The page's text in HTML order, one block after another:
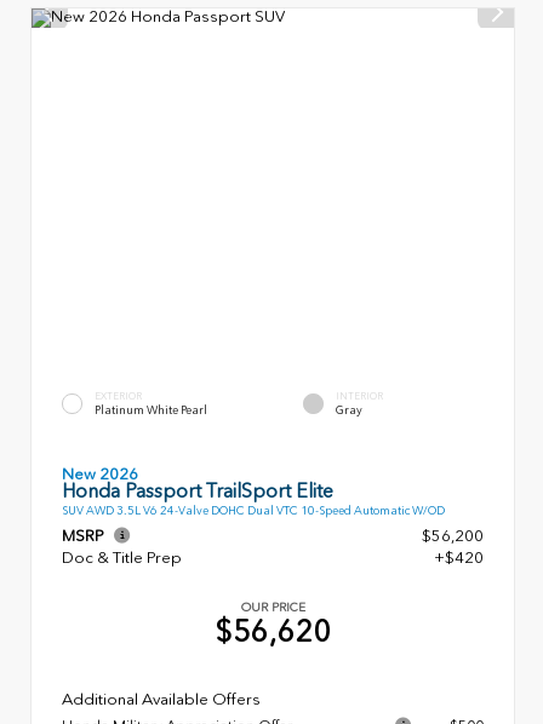
EXTERIOR
Platinum White Pearl
INTERIOR
Gray
New 2026
Honda Passport TrailSport Elite
SUV AWD 3.5L V6 24-Valve DOHC Dual VTC 10-Speed Automatic W/OD
MSRP
$56,200
Doc & Title Prep
+$420
OUR PRICE
$56,620
Additional Available Offers